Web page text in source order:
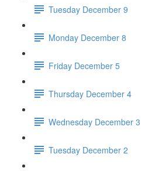
Tuesday December 9
Monday December 8
Friday December 5
Thursday December 4
Wednesday December 3
Tuesday December 2